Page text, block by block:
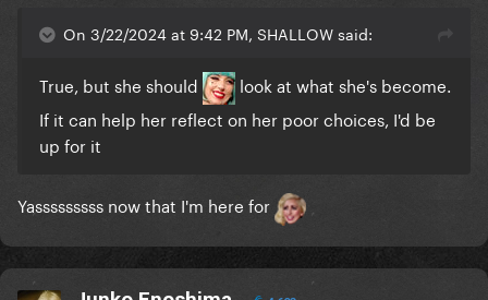
On 3/22/2024 at 9:42 PM, SHALLOW said:
True, but she should
look at what she's become.
If it can help her reflect on her poor choices, I'd be
up for it
Yasssssssss now that I'm here for